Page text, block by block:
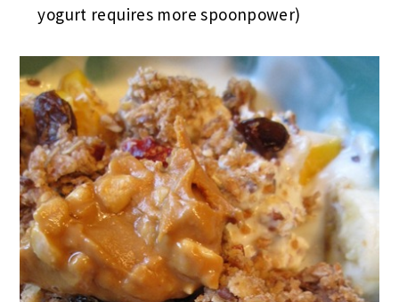
yogurt requires more spoonpower)